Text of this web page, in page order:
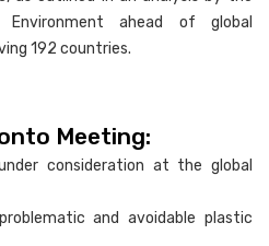
ahead of global
192 countries.
Meeting:
consideration at the global
and avoidable plastic